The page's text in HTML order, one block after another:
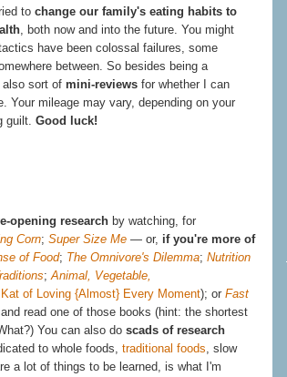
to change our family's eating habits to
, both now and into the future. You might
have been colossal failures, some
between. So besides being a
sort of mini-reviews for whether I can
Your mileage may vary, depending on your
guilt. Good luck!
opening research by watching, for
Corn; Super Size Me — or, if you're more of
of Food; The Omnivore's Dilemma; Nutrition
; Animal, Vegetable,
Kat of Loving {Almost} Every Moment); or Fast
read one of those books (hint: the shortest
You can also do scads of research
to whole foods, traditional foods, slow
a lot of things to be learned, is what I'm